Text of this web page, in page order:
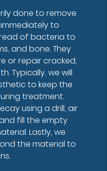
done to remove
to
of bacteria to
and bone. They
or repair cracked,
Typically, we will
to keep the
treatment.
using a drill, air
fill the empty
Lastly, we
the material to